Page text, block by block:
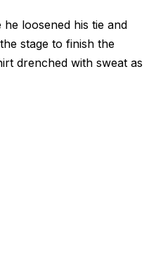
loosened his tie and
stage to finish the
drenched with sweat as